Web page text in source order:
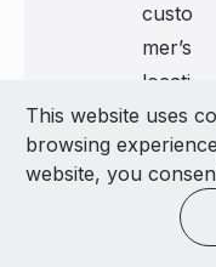
custo
mer’s
locati
on
Location
This website uses
browsing
website, you